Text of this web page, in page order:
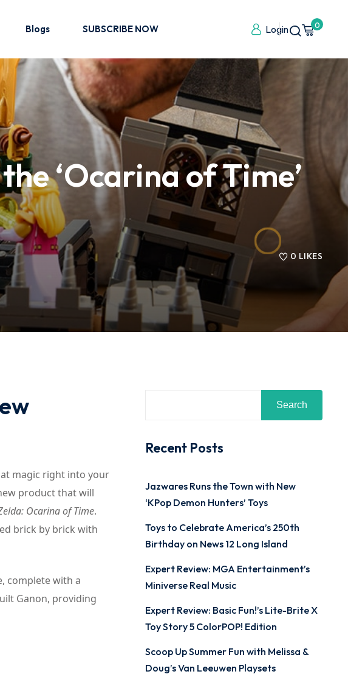
Blogs SUBSCRIBE NOW Login 0
‘Ocarina of Time’
0 LIKES
magic right into your
product that will
Ocarina of Time.
brick by brick with
complete with a
Ganon, providing
Search
Recent Posts
Jazwares Runs the Town with New
‘KPop Demon Hunters’ Toys
Toys to Celebrate America’s 250th
Birthday on News 12 Long Island
Expert Review: MGA Entertainment’s
Miniverse Real Music
Expert Review: Basic Fun!’s Lite-Brite X
Toy Story 5 ColorPOP! Edition
Scoop Up Summer Fun with Melissa &
Doug’s Van Leeuwen Playsets
password?